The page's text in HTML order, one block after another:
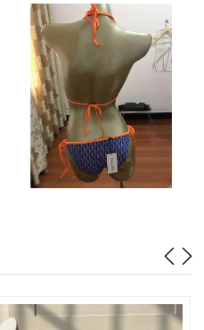
on Aug 05, 2026 at 9:23 AM.
on Jul 29, 2026 at 4:38 PM.
on May 29, 2026 at 10:19
06, 2026 at 1:41 PM.
Jun 12, 2026 at 7:13 PM.